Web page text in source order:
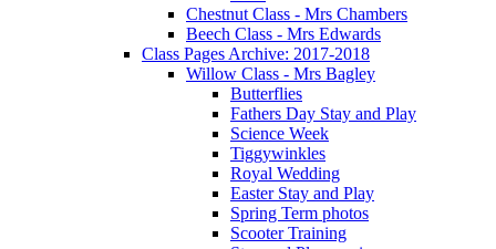
Chestnut Class - Mrs Chambers
Beech Class - Mrs Edwards
Class Pages Archive: 2017-2018
Willow Class - Mrs Bagley
Butterflies
Fathers Day Stay and Play
Science Week
Tiggywinkles
Royal Wedding
Easter Stay and Play
Spring Term photos
Scooter Training